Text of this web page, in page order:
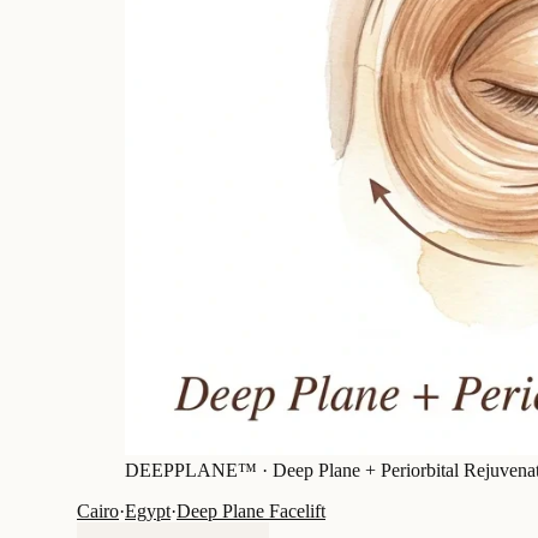
DEEPPLANE™ · Deep Plane + Periorbital
Cairo·Egypt·Deep Plane Facelift